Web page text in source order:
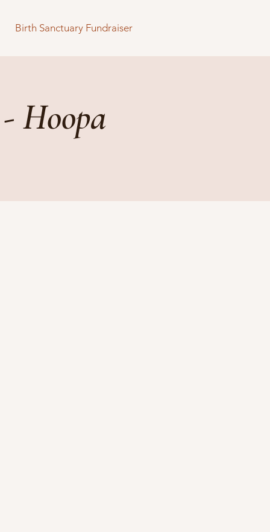
Birth Sanctuary Fundraiser
Hoopa